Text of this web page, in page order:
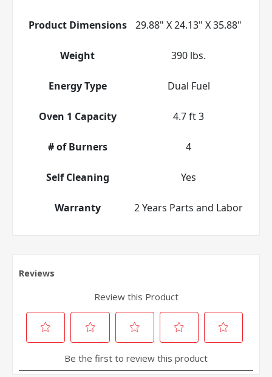
Product Dimensions 29.88" X 24.13" X 35.88"
Weight 390 lbs.
Energy Type Dual Fuel
Oven 1 Capacity 4.7 ft 3
# of Burners 4
Self Cleaning Yes
Warranty 2 Years Parts and Labor